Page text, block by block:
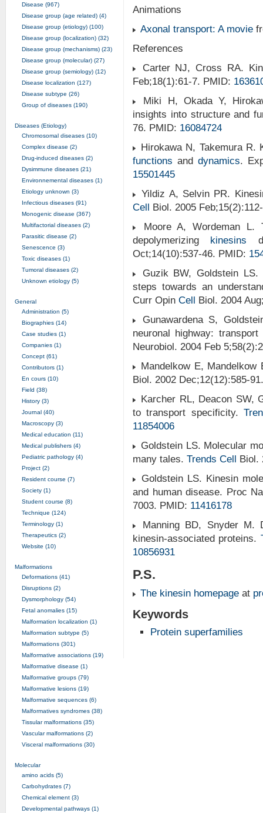
Animations
Axonal transport: A movie
References
Carter NJ, Cross RA.
Feb;18(1):61-7. PMID:
Miki H, Okada Y,
insights into structure and
76. PMID: 16084724
Hirokawa N, Takemura R.
functions and dynamics.
15501445
Yildiz A, Selvin PR.
Cell
Biol. 2005
Moore A, Wordeman L.
depolymerizing kinesins
Oct;14(10):537-46. PMID:
Guzik BW, Goldstein
steps towards an
Curr Opin Cell
Biol. 2004
Gunawardena S,
neuronal highway:
Neurobiol. 2004 Feb
Mandelkow E,
Biol. 2002 Dec;12(12):585-
Karcher RL, Deacon SW,
to transport specificity.
11854006
Goldstein LS. Molecular
many tales. Trends Cell
Biol.
Goldstein LS. Kinesin
and human disease. Proc
7003. PMID: 11416178
Manning BD, Snyder M.
kinesin-associated proteins.
10856931
P.S.
The kinesin homepageat
Keywords
Protein superfamilies
Disease (967)
Disease group (age related) (4)
Disease group (etiology) (100)
Disease group (localization) (32)
Disease group (mechanisms) (23)
Disease group (molecular) (27)
Disease group (semiology) (12)
Disease localization (127)
Disease subtype (26)
Group of diseases (190)
Diseases (Etiology)
Chromosomal diseases (10)
Complex disease (2)
Drug-induced diseases (2)
Dysimmune diseases (21)
Environnemental diseases (1)
Etiology unknown (3)
Infectious diseases (91)
Monogenic disease (367)
Multifactorial diseases (2)
Parasitic disease (2)
Senescence (3)
Toxic diseases (1)
Tumoral diseases (2)
Unknown etiology (5)
General
Administration (5)
Biographies (14)
Case studies (1)
Companies (1)
Concept (61)
Contributors (1)
En cours (10)
Field (38)
History (3)
Journal (40)
Macroscopy (3)
Medical education (11)
Medical publishers (4)
Pediatric pathology (4)
Project (2)
Resident course (7)
Society (1)
Student course (8)
Technique (124)
Terminology (1)
Therapeutics (2)
Website (10)
Malformations
Deformations (41)
Disruptions (2)
Dysmorphology (54)
Fetal anomalies (15)
Malformation localization (1)
Malformation subtype (5)
Malformations (301)
Malformative associations (19)
Malformative disease (1)
Malformative groups (79)
Malformative lesions (19)
Malformative sequences (6)
Malformatives syndromes (38)
Tissular malformations (35)
Vascular malformations (2)
Visceral malformations (30)
Molecular
amino acids (5)
Carbohydrates (7)
Chemical element (3)
Developmental pathways (1)